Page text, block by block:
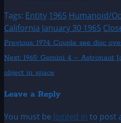
Tags: Entity 1965 Humanoid/
California January 30 1965
Post
navigation
Previous: 1974: Couple see disc
Next: 1965: Gemini 4 – Astronaut
object in space
Leave a Reply
You must be logged in to post